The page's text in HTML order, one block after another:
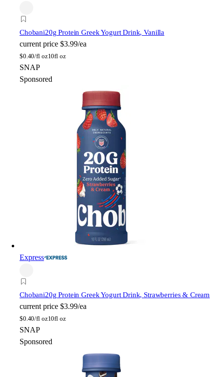
Chobani20g Protein Greek Yogurt Drink, Vanilla
current price $3.99/ea
$0.40/fl oz10fl oz
SNAP
Sponsored
Express
Chobani20g Protein Greek Yogurt Drink, Strawberries & Cream
current price $3.99/ea
$0.40/fl oz10fl oz
SNAP
Sponsored